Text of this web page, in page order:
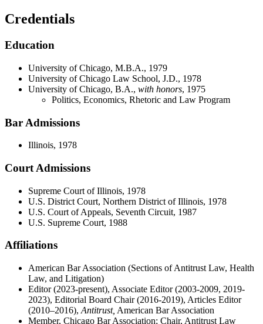
Credentials
Education
University of Chicago, M.B.A., 1979
University of Chicago Law School, J.D., 1978
University of Chicago, B.A., with honors, 1975
Politics, Economics, Rhetoric and Law Program
Bar Admissions
Illinois, 1978
Court Admissions
Supreme Court of Illinois, 1978
U.S. District Court, Northern District of Illinois, 1978
U.S. Court of Appeals, Seventh Circuit, 1987
U.S. Supreme Court, 1988
Affiliations
American Bar Association (Sections of Antitrust Law, Health
Law, and Litigation)
Editor (2023-present), Associate Editor (2003-2009, 2019-
2023), Editorial Board Chair (2016-2019), Articles Editor
(2010–2016), Antitrust, American Bar Association
Member, Chicago Bar Association; Chair, Antitrust Law